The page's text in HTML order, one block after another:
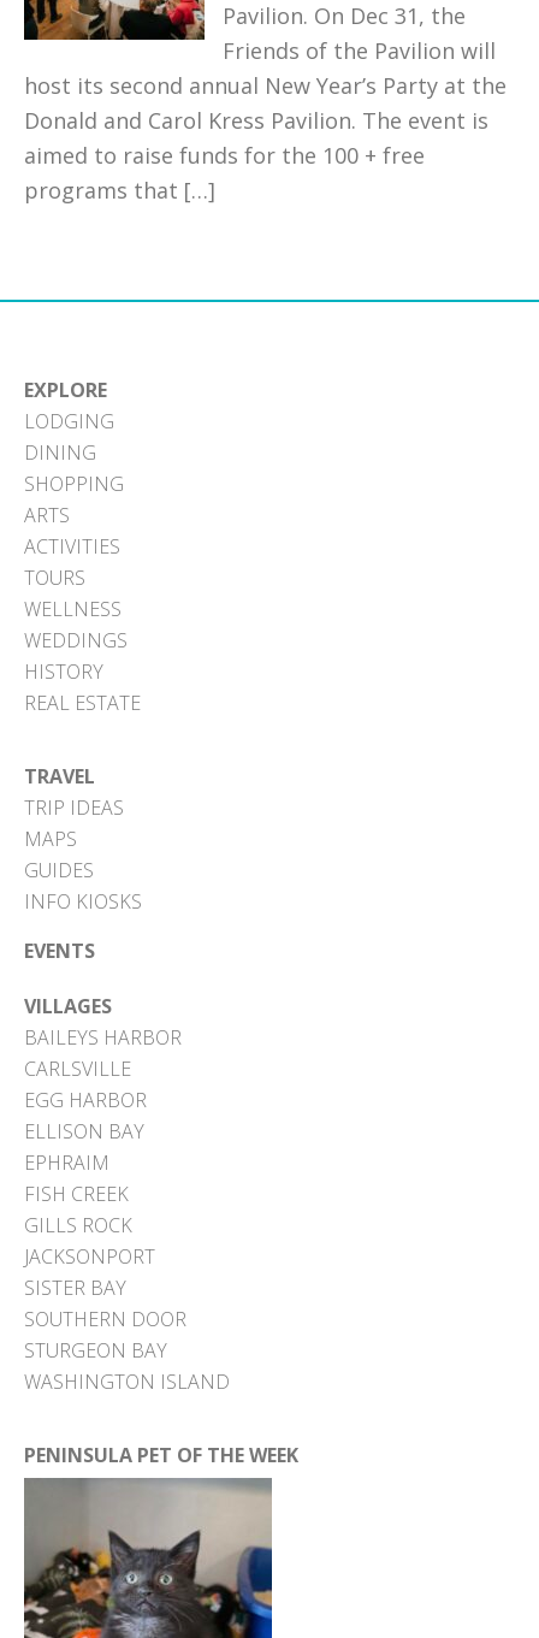
Pavilion. On Dec 31, the
Friends of the Pavilion will
host its second annual New Year’s Party at the
Donald and Carol Kress Pavilion. The event is
aimed to raise funds for the 100 + free
programs that […]
EXPLORE
LODGING
DINING
SHOPPING
ARTS
ACTIVITIES
TOURS
WELLNESS
WEDDINGS
HISTORY
REAL ESTATE
TRAVEL
TRIP IDEAS
MAPS
GUIDES
INFO KIOSKS
EVENTS
VILLAGES
BAILEYS HARBOR
CARLSVILLE
EGG HARBOR
ELLISON BAY
EPHRAIM
FISH CREEK
GILLS ROCK
JACKSONPORT
SISTER BAY
SOUTHERN DOOR
STURGEON BAY
WASHINGTON ISLAND
PENINSULA PET OF THE WEEK